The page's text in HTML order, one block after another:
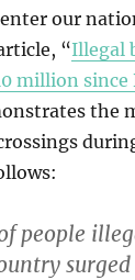
our
“Illegal
million since
the
people